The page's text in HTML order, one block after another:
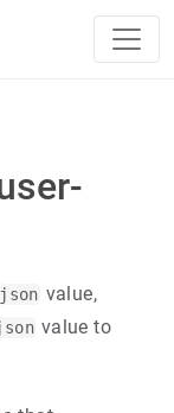
json value,
value to